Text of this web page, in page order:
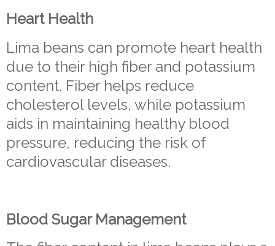
Heart Health
Lima beans can promote heart health
due to their high fiber and potassium
content. Fiber helps reduce
cholesterol levels, while potassium
aids in maintaining healthy blood
pressure, reducing the risk of
cardiovascular diseases.
Blood Sugar Management